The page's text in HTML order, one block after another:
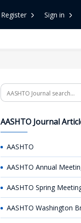
Register Sign in
Search
AASHTO Journal
AASHTO
AASHTO Annual
AASHTO Spring
AASHTO Washington